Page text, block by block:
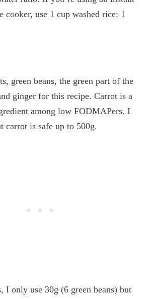
cooker, use 1 cup washed rice: 1
green beans, the green part of the
ginger for this recipe. Carrot is a
among low FODMAPers. I
carrot is safe up to 500g.
I only use 30g (6 green beans) but